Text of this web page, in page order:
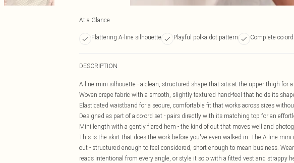
At a Glance
Flattering A-line silhouette Playful polka dot pattern Complete co-
DESCRIPTION
A-line mini silhouette - a clean, structured shape that sits at the upper thigh for
Woven crepe fabric with a smooth, slightly textured hand-feel that holds its
Elasticated waistband for a secure, comfortable fit that works across sizes
Designed as part of a co-ord set - pairs directly with its matching top for an
Mini length with a gently flared hem - the kind of cut that moves well and
This is the skirt that does the work before you've even walked in. The A-line
out - structured enough to feel considered, short enough to mean business.
reads intentional from every angle, or style it solo with a fitted vest and strappy